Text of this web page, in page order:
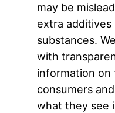
may be
extra additives
substances.
with
information on
consumers
what they see